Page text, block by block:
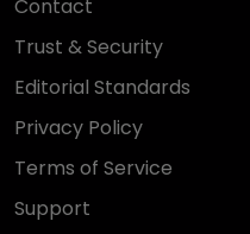
Contact
Trust & Security
Editorial Standards
Privacy Policy
Terms of Service
Support